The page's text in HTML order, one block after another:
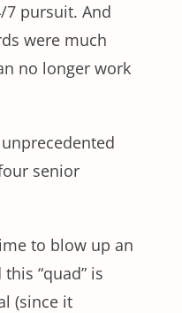
7 pursuit. And
were much
no longer work
senior
to blow up an
“quad” is
(since it